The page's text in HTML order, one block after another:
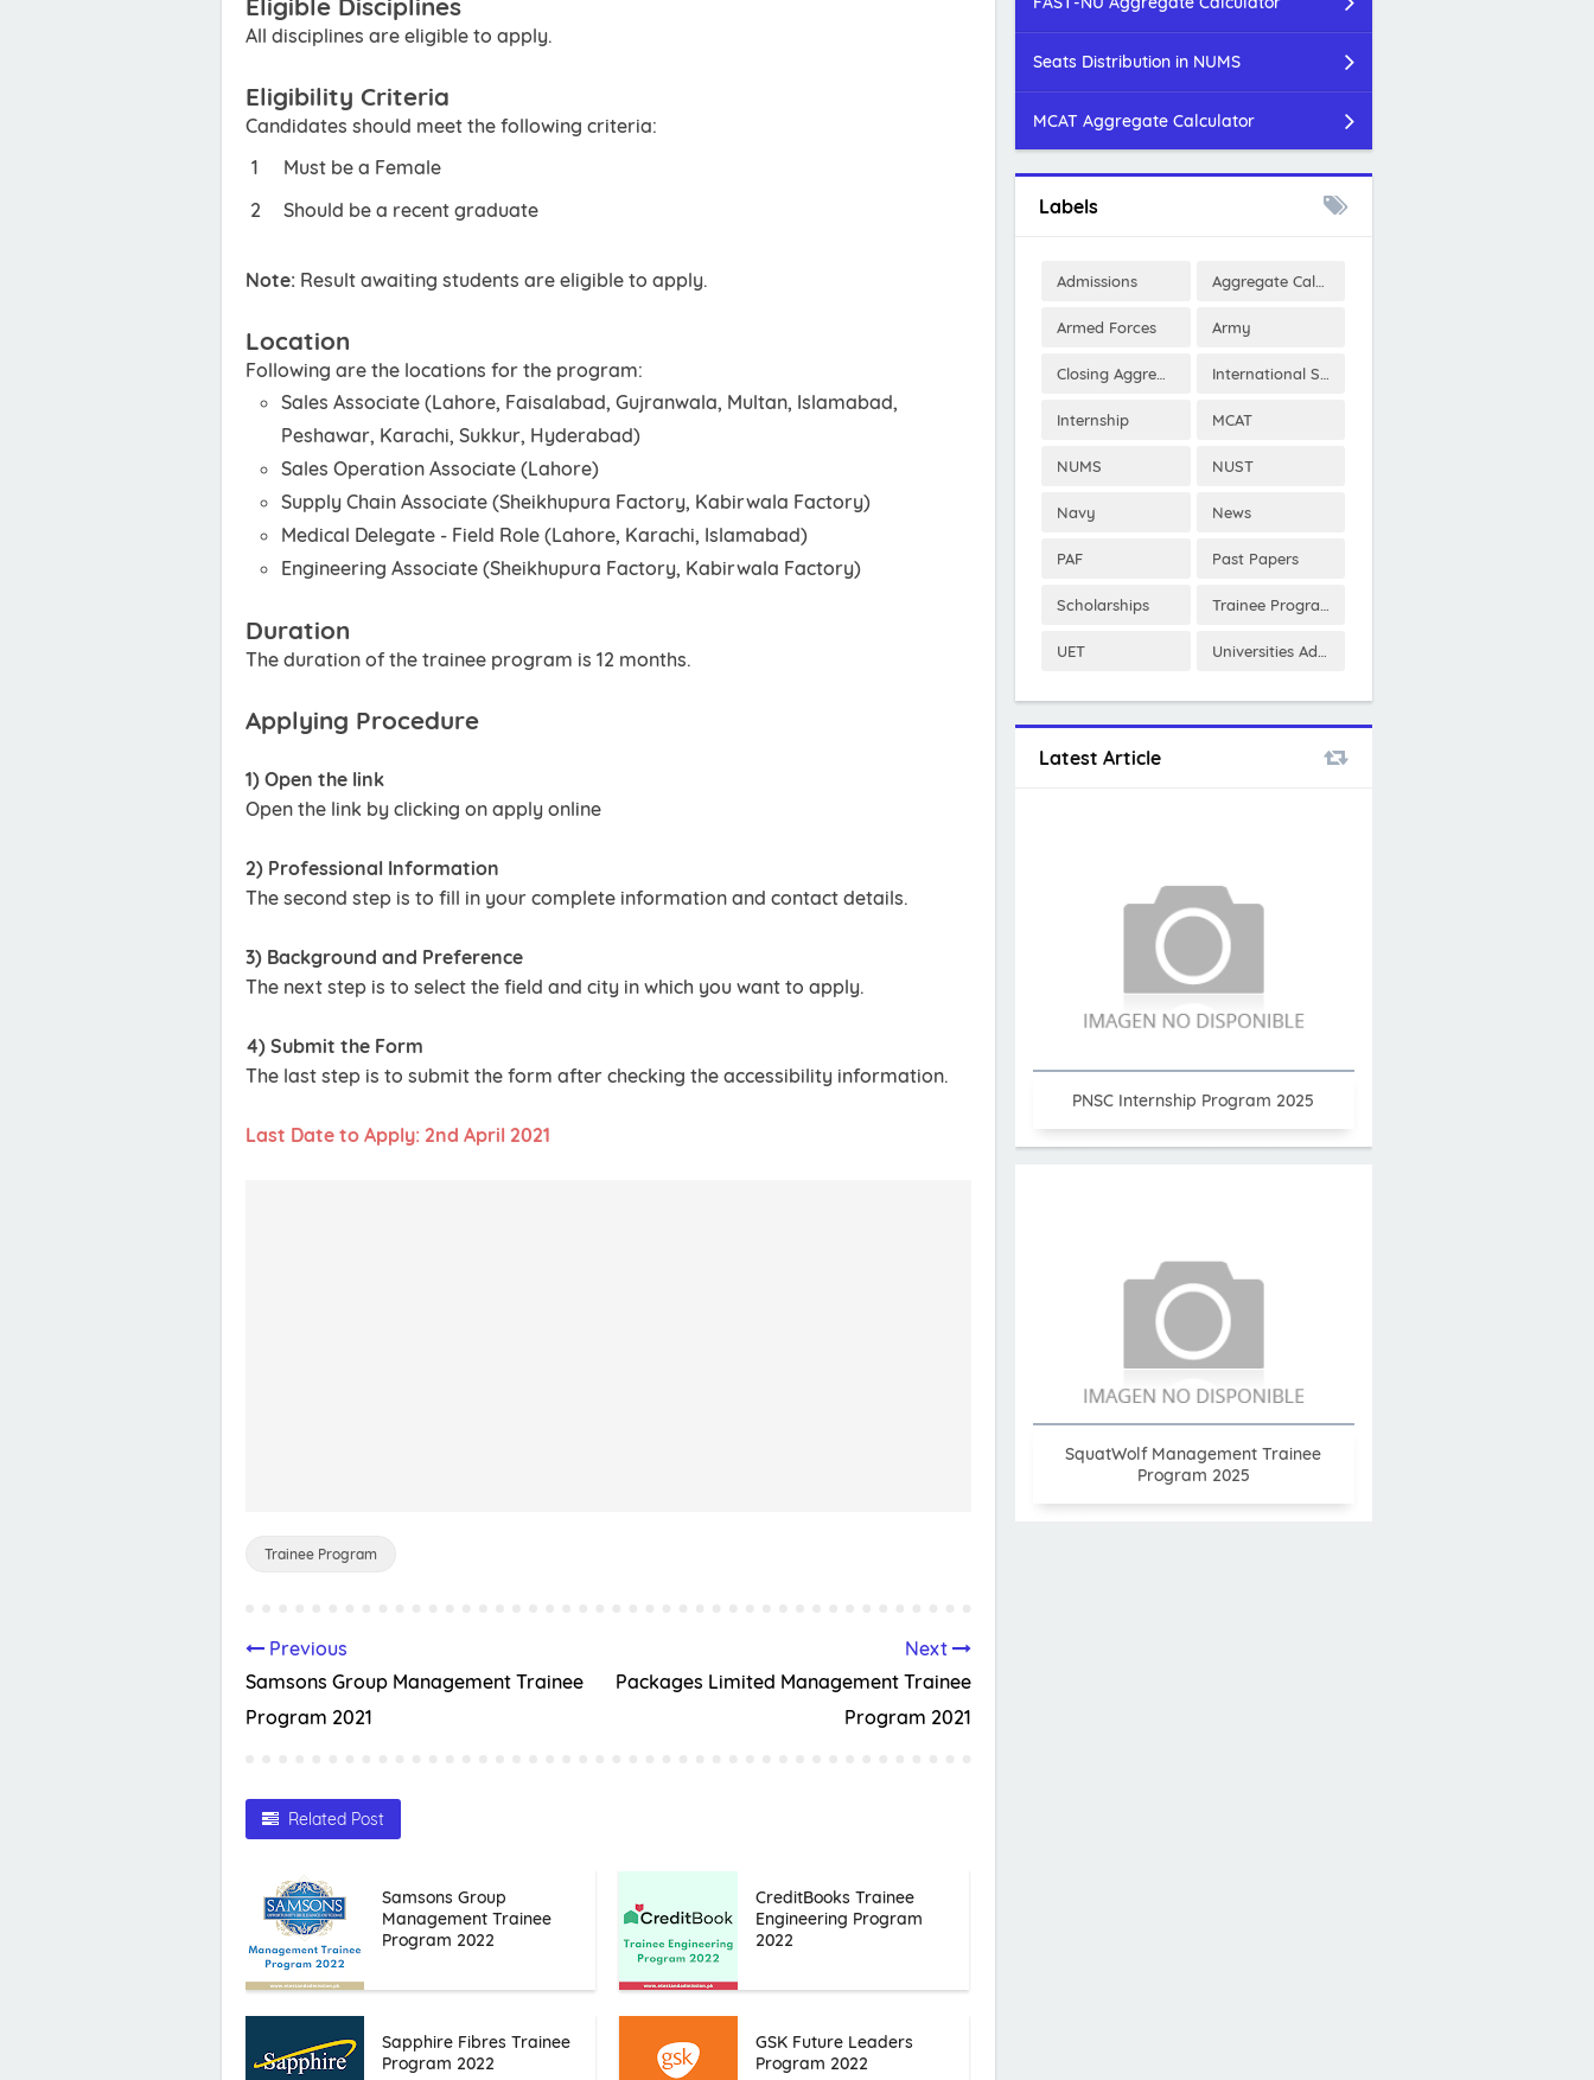
All disciplines are eligible to apply.
Eligibility Criteria
Candidates should meet the following criteria:
Must be a Female
Should be a recent graduate
Note: Result awaiting students are eligible to apply.
Location
Following are the locations for the program:
Sales Associate (Lahore, Faisalabad, Gujranwala, Multan, Islamabad,
Peshawar, Karachi, Sukkur, Hyderabad)
Sales Operation Associate (Lahore)
Supply Chain Associate (Sheikhupura Factory, Kabirwala Factory)
Medical Delegate - Field Role (Lahore, Karachi, Islamabad)
Engineering Associate (Sheikhupura Factory, Kabirwala Factory)
Duration
The duration of the trainee program is 12 months.
Applying Procedure
1) Open the link
Open the link by clicking on apply online
2) Professional Information
The second step is to fill in your complete information and contact details.
3) Background and Preference
The next step is to select the field and city in which you want to apply.
4) Submit the Form
The last step is to submit the form after checking the accessibility information.
Last Date to Apply: 2nd April 2021
Trainee Program
Next
Packages Limited Management Trainee
Program 2021
Previous
Samsons Group Management Trainee
Program 2021
Related Post
Samsons Group
Management Trainee
Program 2022
CreditBooks Trainee
Engineering Program
2022
Sapphire Fibres Trainee
Program 2022
GSK Future Leaders
Program 2022
Seats Distribution in NUMS
MCAT Aggregate Calculator
Labels
Admissions Aggregate Calculator
Armed Forces Army
Closing Aggregates International Scholarships
Internship MCAT
NUMS NUST
Navy News
PAF Past Papers
Scholarships Trainee Program
UET Universities Admissions
Latest Article
PNSC Internship Program 2025
SquatWolf Management Trainee
Program 2025